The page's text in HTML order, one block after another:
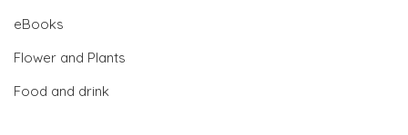
eBooks
Flower and Plants
Food and drink